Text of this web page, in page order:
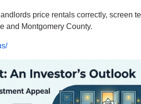
price rentals correctly, screen
and Montgomery County.